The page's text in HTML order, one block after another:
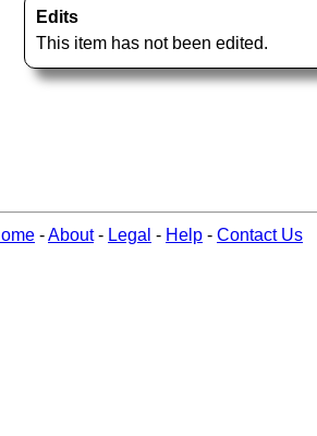
Edits
This item has not been edited.
-About- Legal - Help - Contact Us